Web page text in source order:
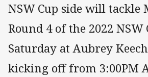
NSW Cup side will tackle
Round 4 of the 2022 NSW
Saturday at Aubrey
kicking off from 3:00PM